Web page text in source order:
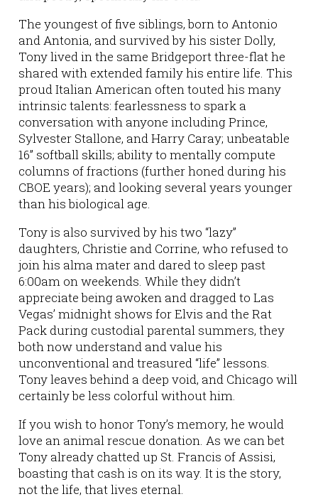
The youngest of five siblings, born to Antonio
and Antonia, and survived by his sister Dolly,
Tony lived in the same Bridgeport three-flat he
shared with extended family his entire life. This
proud Italian American often touted his many
intrinsic talents: fearlessness to spark a
conversation with anyone including Prince,
Sylvester Stallone, and Harry Caray; unbeatable
16” softball skills; ability to mentally compute
columns of fractions (further honed during his
CBOE years); and looking several years younger
than his biological age.
Tony is also survived by his two “lazy”
daughters, Christie and Corrine, who refused to
join his alma mater and dared to sleep past
6:00am on weekends. While they didn’t
appreciate being awoken and dragged to Las
Vegas’ midnight shows for Elvis and the Rat
Pack during custodial parental summers, they
both now understand and value his
unconventional and treasured “life” lessons.
Tony leaves behind a deep void, and Chicago will
certainly be less colorful without him.
If you wish to honor Tony’s memory, he would
love an animal rescue donation. As we can bet
Tony already chatted up St. Francis of Assisi,
boasting that cash is on its way. It is the story,
not the life, that lives eternal.